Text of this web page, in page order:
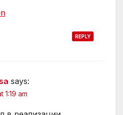
REPLY
says:
1:19 am